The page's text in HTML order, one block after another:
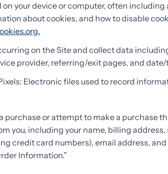
your device or computer, often including
about cookies, and how to disable
on the Site and collect data
provider, referring/exit pages, and
Electronic files used to record
purchase or attempt to make a purchase
you, including your name, billing
credit card numbers), email address, and
Information.”